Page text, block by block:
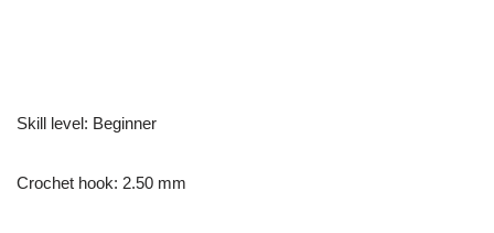
Skill level: Beginner
Crochet hook: 2.50 mm